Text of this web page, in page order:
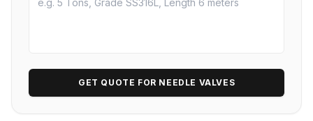
GET QUOTE FOR NEEDLE VALVES